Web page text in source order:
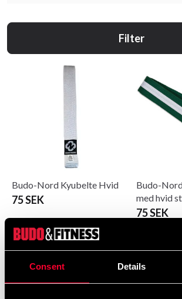
Consent Details
Filter
Budo-Nord Kyubelte Hvid
75 SEK
Budo-
med hvid
75 SEK